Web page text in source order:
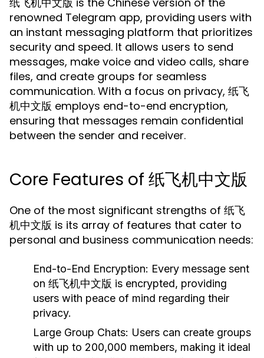
renowned Telegram app, providing users with
an instant messaging platform that prioritizes
security and speed. It allows users to send
messages, make voice and video calls, share
files, and create groups for seamless
communication. With a focus on privacy, 纸飞
机中文版 employs end-to-end encryption,
ensuring that messages remain confidential
between the sender and receiver.
Core Features of 纸飞机中文版
One of the most significant strengths of 纸飞
机中文版 is its array of features that cater to
personal and business communication needs:
End-to-End Encryption: Every message sent
on 纸飞机中文版 is encrypted, providing
users with peace of mind regarding their
privacy.
Large Group Chats: Users can create groups
with up to 200,000 members, making it ideal